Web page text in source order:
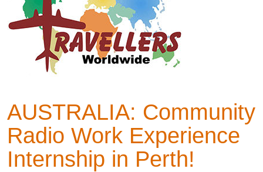
AUSTRALIA: Community
Radio Work Experience
Internship in Perth!